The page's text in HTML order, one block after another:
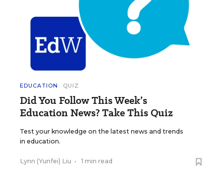
EDUCATION QUIZ
Did You Follow This Week’s
Education News? Take This Quiz
Test your knowledge on the latest news and trends
in education.
Lynn (Yunfei) Liu • 1 min read